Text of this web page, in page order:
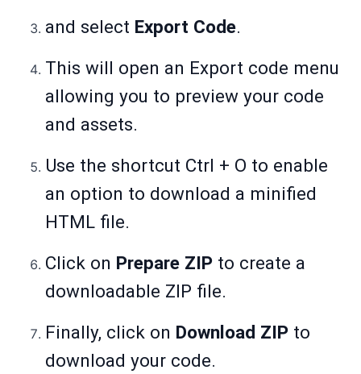
and select Export Code.
This will open an Export code menu
allowing you to preview your code
and assets.
Use the shortcut Ctrl + O to enable
an option to download a minified
HTML file.
Click on Prepare ZIP to create a
downloadable ZIP file.
Finally, click on Download ZIP to
download your code.